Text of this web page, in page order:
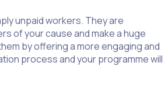
unpaid workers. They are
of your cause and make a huge
by offering a more engaging and
process and your programme will